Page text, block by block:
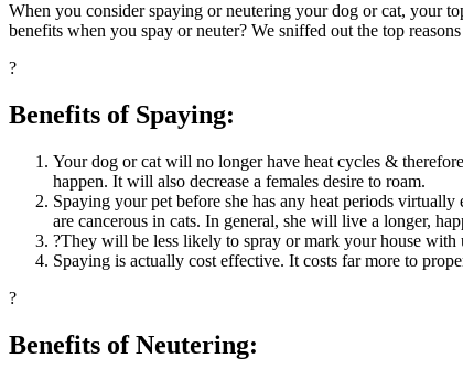
When you considerspaying or neutering your dog or cat, your
benefits when you spay or neuter? We sniffed out the top
?
Benefits of Spaying:
Your dog or cat will no longer have heat cycles &
happen. It will also decrease a females desire to roam.
Spaying your pet before she has any heat periods
are cancerous in cats. In general, she will live a longer,
?They will be less likely to spray or mark your house with
Spaying is actually cost effective. It costs far more to
?
Benefits of Neutering: